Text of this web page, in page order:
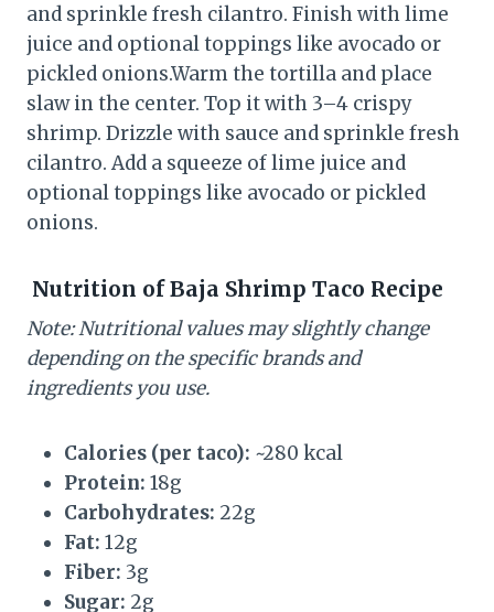
and sprinkle fresh cilantro. Finish with lime
juice and optional toppings like avocado or
pickled onions.Warm the tortilla and place
slaw in the center. Top it with 3–4 crispy
shrimp. Drizzle with sauce and sprinkle fresh
cilantro. Add a squeeze of lime juice and
optional toppings like avocado or pickled
onions.
Nutrition ofBaja Shrimp Taco Recipe
Note: Nutritional values may slightly change
depending on the specific brands and
ingredients you use.
Calories (per taco): ~280 kcal
Protein: 18g
Carbohydrates: 22g
Fat: 12g
Fiber: 3g
Sugar: 2g